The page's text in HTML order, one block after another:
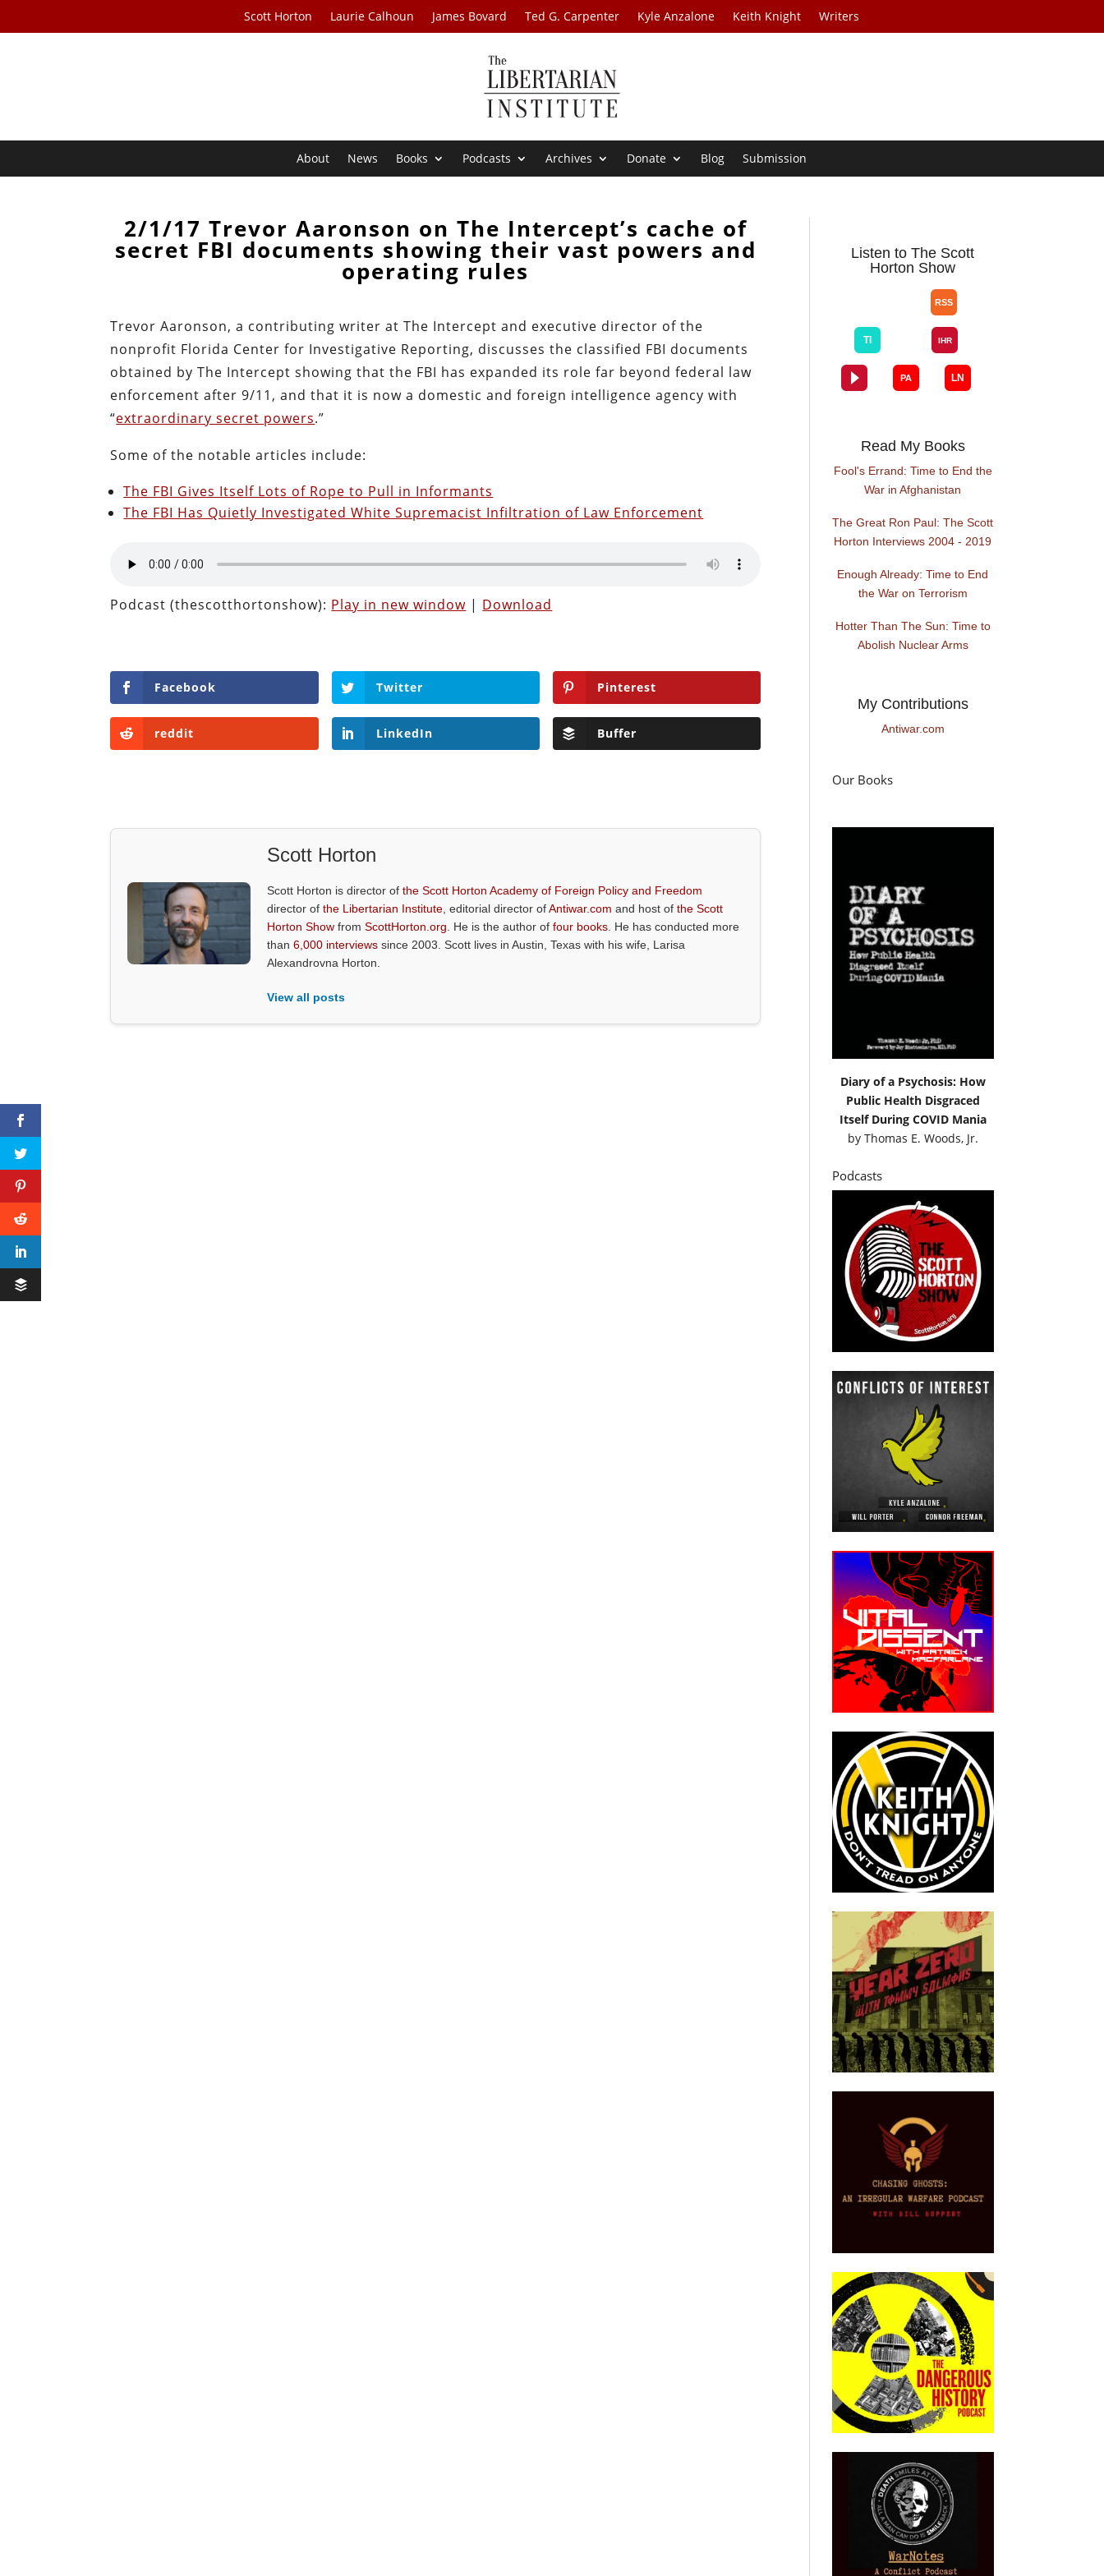
Scott Horton Laurie Calhoun James Bovard Ted G. Carpenter Kyle Anzalone Keith Knight Writers
About News Books Podcasts Archives Donate Blog Submission
2/1/17 Trevor Aaronson on The Intercept’s cache of
secret FBI documents showing their vast powers and
operating rules
Trevor Aaronson, a contributing writer at The Intercept and executive director of the
nonprofit Florida Center for Investigative Reporting, discusses the classified FBI documents
obtained by The Intercept showing that the FBI has expanded its role far beyond federal law
enforcement after 9/11, and that it is now a domestic and foreign intelligence agency with
“extraordinary secret powers.”
Some of the notable articles include:
The FBI Gives Itself Lots of Rope to Pull in Informants
The FBI Has Quietly Investigated White Supremacist Infiltration of Law Enforcement
Podcast (thescotthortonshow): Play in new window | Download
Facebook Twitter Pinterest
reddit LinkedIn Buffer
Scott Horton
Scott Horton is director ofthe Scott Horton Academy of Foreign Policy and Freedom
director ofthe Libertarian Institute , editorial director ofAntiwar.com and host ofthe Scott
Horton Show fromScottHorton.org . He is the author offour books . He has conducted more
than6,000 interviews since 2003. Scott lives in Austin, Texas with his wife, Larisa
Alexandrovna Horton.
View all posts
Listen to The Scott
Horton Show
Read My Books
Fool's Errand: Time to End the
War in Afghanistan
The Great Ron Paul: The Scott
Horton Interviews 2004 - 2019
Enough Already: Time to End
the War on Terrorism
Hotter Than The Sun: Time to
Abolish Nuclear Arms
My Contributions
Antiwar.com
Our Books
Diary of a Psychosis: How
Public Health Disgraced
Itself During COVID Mania
by Thomas E. Woods, Jr.
Podcasts